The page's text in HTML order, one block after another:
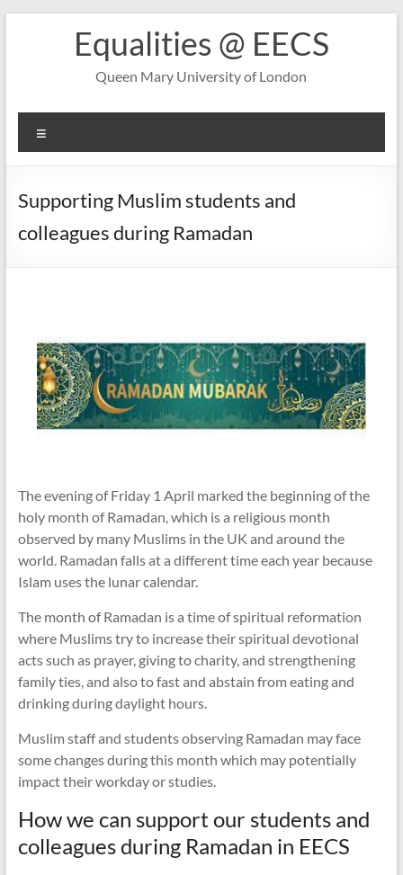
Equalities @ EECS
Queen Mary University of London
Supporting Muslim students and
colleagues during Ramadan
The evening of Friday 1 April marked the beginning of the
holy month of Ramadan, which is a religious month
observed by many Muslims in the UK and around the
world. Ramadan falls at a different time each year because
Islam uses the lunar calendar.
The month of Ramadan is a time of spiritual reformation
where Muslims try to increase their spiritual devotional
acts such as prayer, giving to charity, and strengthening
family ties, and also to fast and abstain from eating and
drinking during daylight hours.
Muslim staff and students observing Ramadan may face
some changes during this month which may potentially
impact their workday or studies.
How we can support our students and
colleagues during Ramadan in EECS